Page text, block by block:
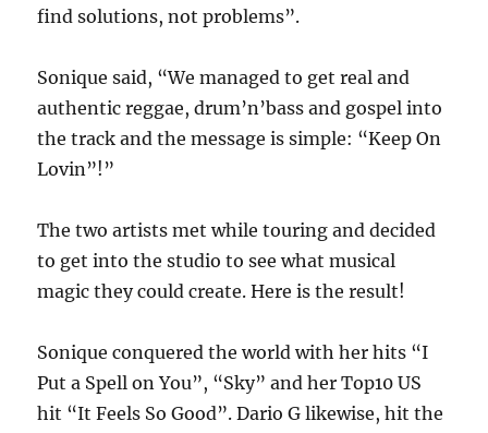
find solutions, not problems”.
Sonique said, “We managed to get real and
authentic reggae, drum’n’bass and gospel into
the track and the message is simple: “Keep On
Lovin”!”
The two artists met while touring and decided
to get into the studio to see what musical
magic they could create. Here is the result!
Sonique conquered the world with her hits “I
Put a Spell on You”, “Sky” and her Top10 US
hit “It Feels So Good”. Dario G likewise, hit the